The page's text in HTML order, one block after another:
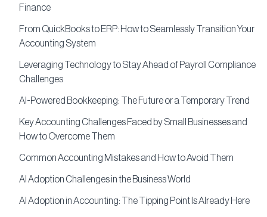
Finance
From QuickBooks to ERP: How to Seamlessly Transition Your
Accounting System
Leveraging Technology to Stay Ahead of Payroll Compliance
Challenges
AI-Powered Bookkeeping: The Future or a Temporary Trend
Key Accounting Challenges Faced by Small Businesses and
How to Overcome Them
Common Accounting Mistakes and How to Avoid Them
AI Adoption Challenges in the Business World
AI Adoption in Accounting: The Tipping Point Is Already Here